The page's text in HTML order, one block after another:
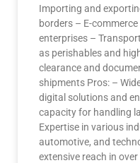
Importing and
borders – E-
enterprises –
as perishables and
clearance and
shipments Pros: –
digital solutions and
capacity for handling
Expertise in various
automotive, and
extensive reach in